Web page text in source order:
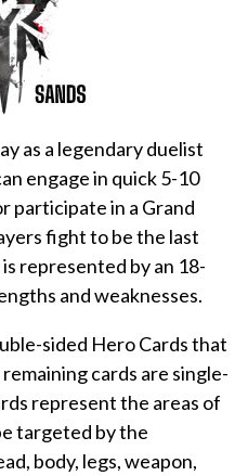
as a legendary duelist
engage in quick 5-10
participate in a Grand
fight to be the last
represented by an 18-
and weaknesses.
sided Hero Cards that
cards are single-
represent the areas of
targeted by the
body, legs, weapon,